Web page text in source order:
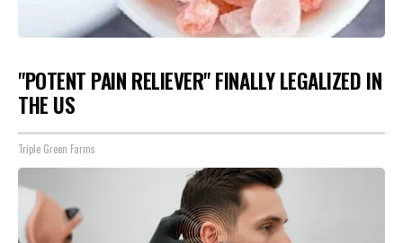
"POTENT PAIN RELIEVER" FINALLY LEGALIZED IN
THE US
Triple Green Farms